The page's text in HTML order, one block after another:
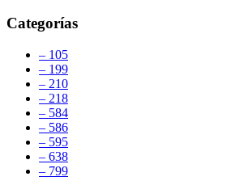
Categorías
– 105
– 199
– 210
– 218
– 584
– 586
– 595
– 638
– 799